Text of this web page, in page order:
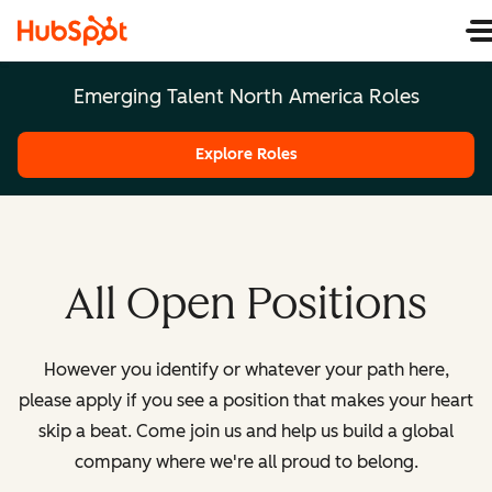
Emerging Talent North America Roles
Explore Roles
All Open Positions
However you identify or whatever your path here,
please apply if you see a position that makes your heart
skip a beat. Come join us and help us build a global
company where we're all proud to belong.